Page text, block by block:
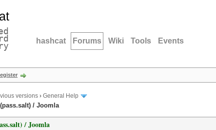
hashcat Forums Wiki Tools Events
versions › General Help
/ Joomla
/ Joomla